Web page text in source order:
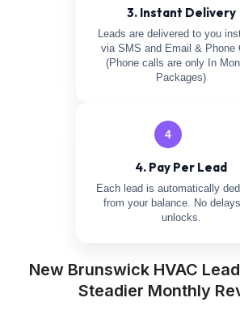
3. Instant Delivery
Leads are delivered to you
via SMS and Email & Phone
(Phone calls are only In
Packages)
4
4. Pay Per Lead
Each lead is automatically
from your balance. No
unlocks.
New Brunswick HVAC
Steadier Monthly